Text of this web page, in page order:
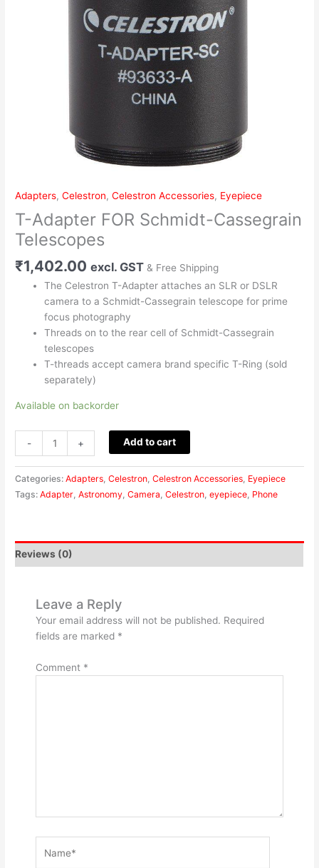
Adapters,Celestron,Celestron Accessories, Eyepiece
T-Adapter FOR Schmidt-Cassegrain
Telescopes
₹1,402.00 excl. GST & Free Shipping
The Celestron T-Adapter attaches an SLR or DSLR
camera to a Schmidt-Cassegrain telescope for prime
focus photography
Threads on to the rear cell of Schmidt-Cassegrain
telescopes
T-threads accept camera brand specific T-Ring (sold
separately)
Available on backorder
- + Add to cart
Categories:Adapters ,Celestron ,Celestron Accessories Eyepiece
Tags:Adapter ,Astronomy ,Camera ,Celestron ,eyepiece Phone
Reviews (0)
Leave a Reply
Your email address will not be published. Required
fields are marked *
Comment *